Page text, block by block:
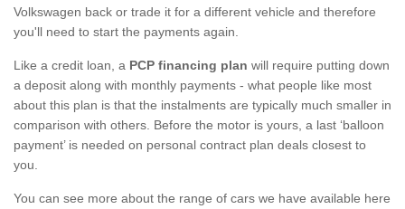
Volkswagen back or trade it for a different vehicle and therefore
you'll need to start the payments again.
Like a credit loan, a PCP financing plan will require putting down
a deposit along with monthly payments - what people like most
about this plan is that the instalments are typically much smaller in
comparison with others. Before the motor is yours, a last ‘balloon
payment’ is needed on personal contract plan deals closest to
you.
You can see more about the range of cars we have available here